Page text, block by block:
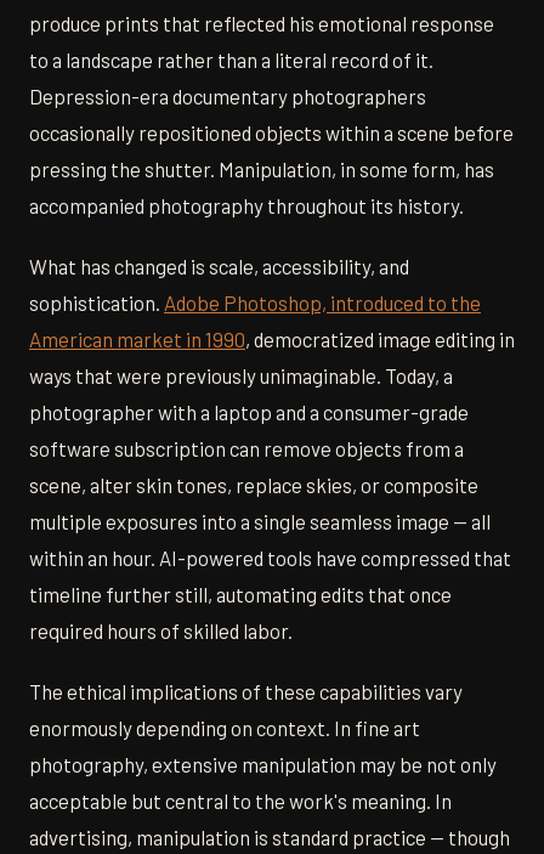
produce prints that reflected his emotional response
to a landscape rather than a literal record of it.
Depression-era documentary photographers
occasionally repositioned objects within a scene before
pressing the shutter. Manipulation, in some form, has
accompanied photography throughout its history.
What has changed is scale, accessibility, and
sophistication. Adobe Photoshop, introduced to the
American market in 1990, democratized image editing in
ways that were previously unimaginable. Today, a
photographer with a laptop and a consumer-grade
software subscription can remove objects from a
scene, alter skin tones, replace skies, or composite
multiple exposures into a single seamless image — all
within an hour. AI-powered tools have compressed that
timeline further still, automating edits that once
required hours of skilled labor.
The ethical implications of these capabilities vary
enormously depending on context. In fine art
photography, extensive manipulation may be not only
acceptable but central to the work's meaning. In
advertising, manipulation is standard practice — though